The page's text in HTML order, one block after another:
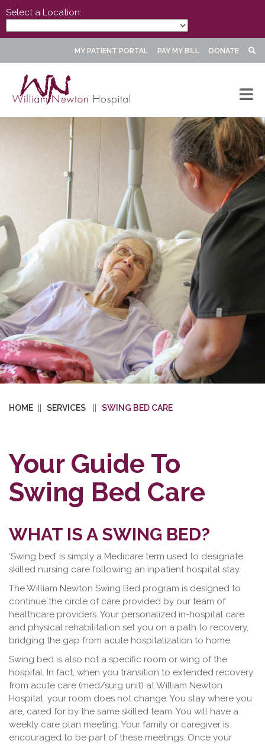
Select a Location:
MY PATIENT PORTAL PAY MY BILL DONATE
HOME SERVICES SWING BED CARE
Your Guide To
Swing Bed Care
WHAT IS A SWING BED?
‘Swing bed’ is simply a Medicare term used to designate
skilled nursing care following an inpatient hospital stay.
The William Newton Swing Bed program is designed to
continue the circle of care provided by our team of
healthcare providers. Your personalized in-hospital care
and physical rehabilitation set you on a path to recovery,
bridging the gap from acute hospitalization to home.
Swing bed is also not a specific room or wing of the
hospital. In fact, when you transition to extended recovery
from acute care (med/surg unit) at William Newton
Hospital, your room does not change. You stay where you
are, cared for by the same skilled team. You will have a
weekly care plan meeting. Your family or caregiver is
encouraged to be part of these meetings. Once your